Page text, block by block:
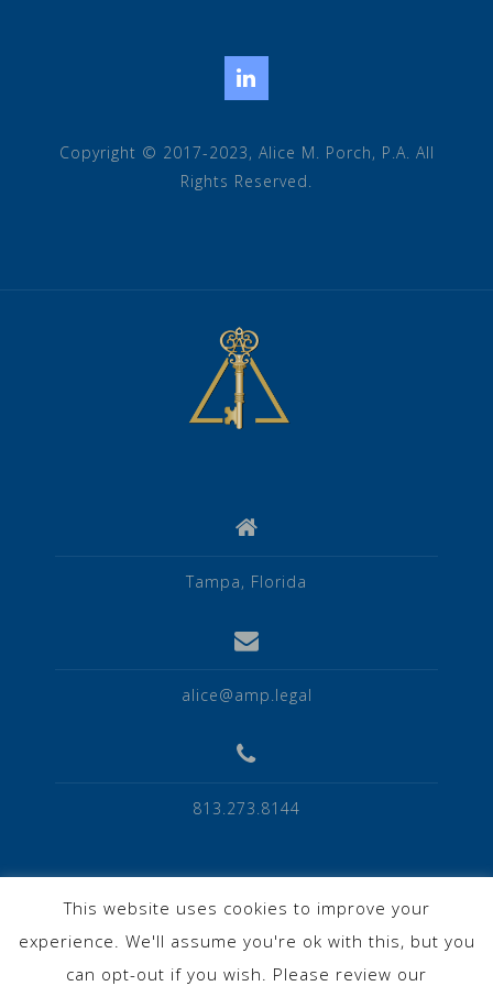
Copyright © 2017-2023, Alice M. Porch, P.A. All
Rights Reserved.
Tampa, Florida
alice@amp.legal
813.273.8144
Privacy Policy
This website uses cookies to improve your
experience. We'll assume you're ok with this, but you
can opt-out if you wish. Please review our